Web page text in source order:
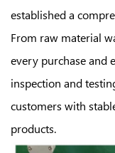
established a
From raw material
every purchase and
inspection and
customers with
products.